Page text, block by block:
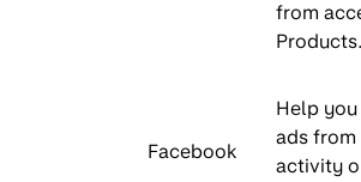
from
Products.
Facebook
Help
ads from
activity